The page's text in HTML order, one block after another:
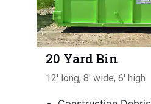
20 Yard Bin
12' long, 8' wide, 6' high